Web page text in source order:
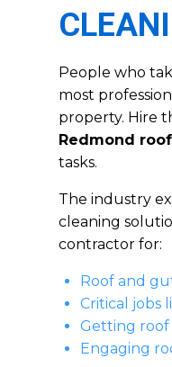
People who
most
property. Hire
Redmond
tasks.
The industry
cleaning
contractor for:
Roof and
Critical jobs
Getting roof
Engaging